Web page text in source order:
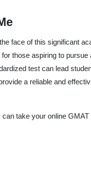
face of this significant
those aspiring to pursue
test can lead
a reliable and
take your online